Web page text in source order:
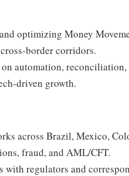
optimizing Money
border corridors.
automation,
driven growth.
across Brazil, Mexico,
fraud, and AML/CFT.
regulators and